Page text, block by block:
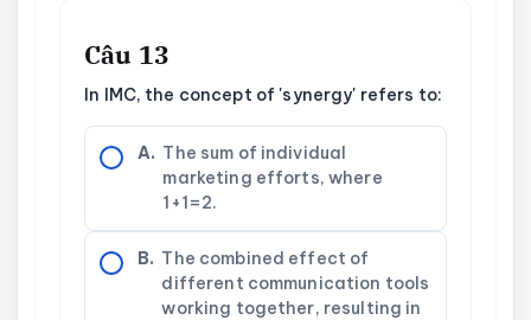
Câu 13
In IMC, the concept of 'synergy' refers to:
A. The sum of individual
marketing efforts, where
1+1=2.
B. The combined effect of
different communication tools
working together, resulting in